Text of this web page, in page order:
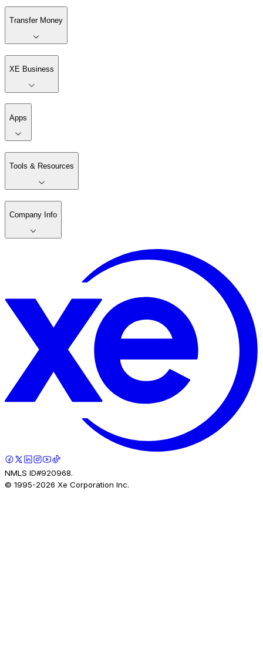
Transfer Money
XE Business
Apps
Tools & Resources
Company Info
NMLS ID#920968.
© 1995-2026 Xe Corporation Inc.